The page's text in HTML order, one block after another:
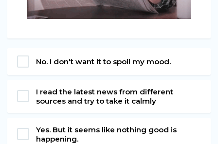
No. I don't want it to spoil my mood.
I read the latest news from different
sources and try to take it calmly
Yes. But it seems like nothing good is
happening.